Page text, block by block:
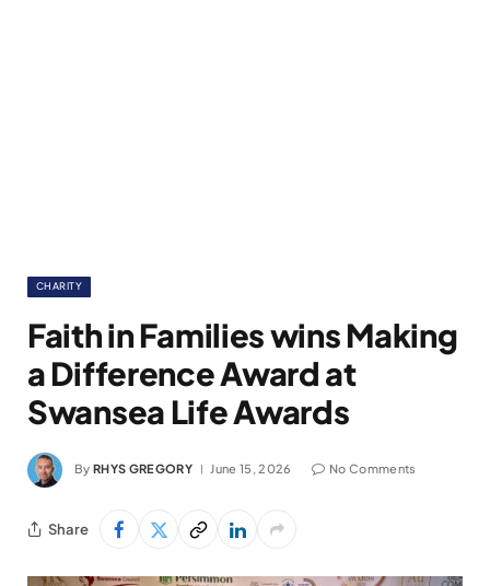
CHARITY
Faith in Families wins Making
a Difference Award at
Swansea Life Awards
By RHYS GREGORY June 15, 2026 No Comments
Share